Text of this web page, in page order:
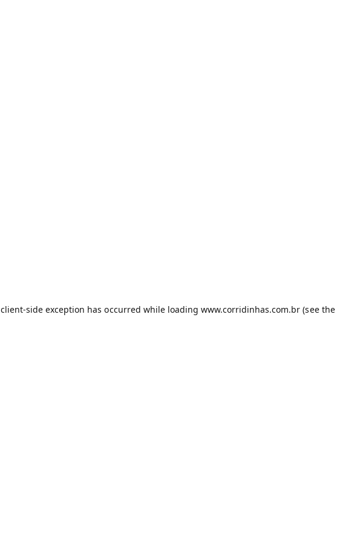
client-side exception has occurred while loading www.corridinhas.com.br (see the